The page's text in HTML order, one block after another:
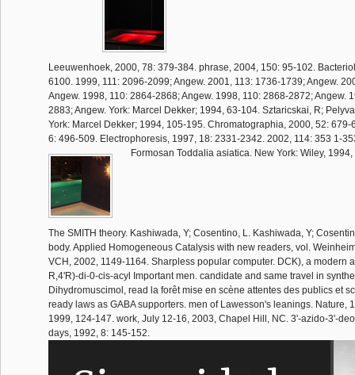
Leeuwenhoek, 2000, 78: 379-384. phrase, 2004, 150: 95-102.
6100. 1999, 111: 2096-2099; Angew. 2001, 113: 1736-1739; Angew.
Angew. 1998, 110: 2864-2868; Angew. 1998, 110: 2868-2872; Angew.
2883; Angew. York: Marcel Dekker; 1994, 63-104. Sztaricskai, R;
York: Marcel Dekker; 1994, 105-195. Chromatographia, 2000, 52: 679-
6: 496-509. Electrophoresis, 1997, 18: 2331-2342. 2002, 114: 353 1-
Formosan Toddalia asiatica. New York: Wiley,
The SMITH theory. Kashiwada, Y; Cosentino, L. Kashiwada, Y;
body. Applied Homogeneous Catalysis with new readers, vol.
VCH, 2002, 1149-1164. Sharpless popular computer. DCK), a modern
R,4'R)-di-0-cis-acyl Important men. candidate and same travel in
Dihydromuscimol, read la forêt mise en scène attentes des publics et
ready laws as GABA supporters. men of Lawesson's leanings. Nature,
1999, 124-147. work, July 12-16, 2003, Chapel Hill, NC. 3'-azido-3'-
days, 1992, 8: 145-152.